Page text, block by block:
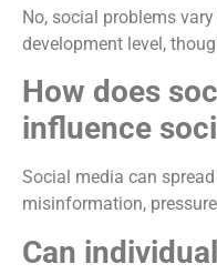
No, social problems
development level,
How does
influence
Social media can
misinformation,
Can